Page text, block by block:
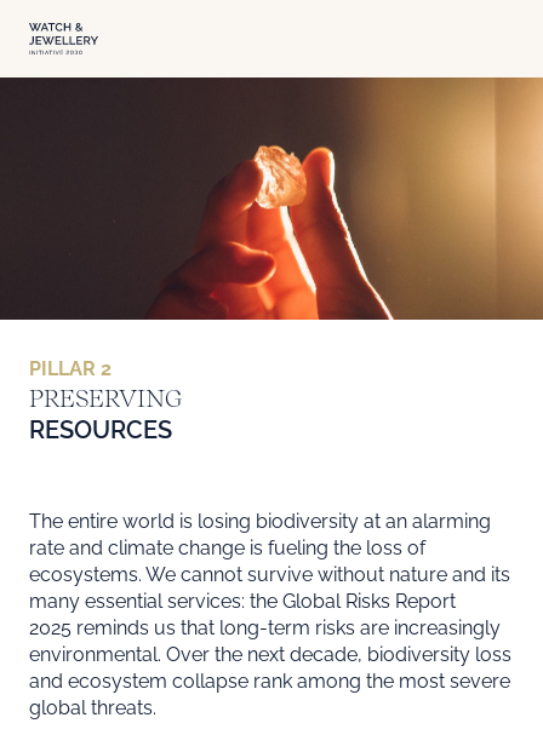
PILLAR 2
PRESERVING RESOURCES
PRESERVING
RESOURCES
The entire world is losing biodiversity at an alarming
rate and climate change is fueling the loss of
ecosystems. We cannot survive without nature and its
many essential services: the Global Risks Report
2025 reminds us that long-term risks are increasingly
environmental. Over the next decade, biodiversity loss
and ecosystem collapse rank among the most severe
global threats.